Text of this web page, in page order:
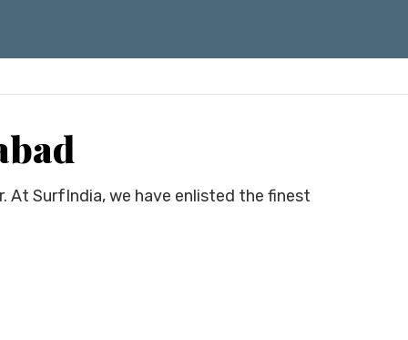
At SurfIndia, we have enlisted the finest